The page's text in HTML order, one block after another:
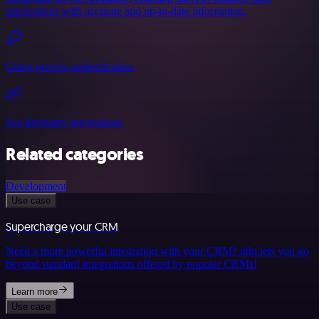
applications with accurate and up-to-date information.
Using generic authentication
See Ipregistry integrations
Related categories
Development
Use case
Supercharge your CRM
Need a more powerful integration with your CRM? n8n lets you go
beyond standard integrations offered by popular CRMs!
Learn more
Use case